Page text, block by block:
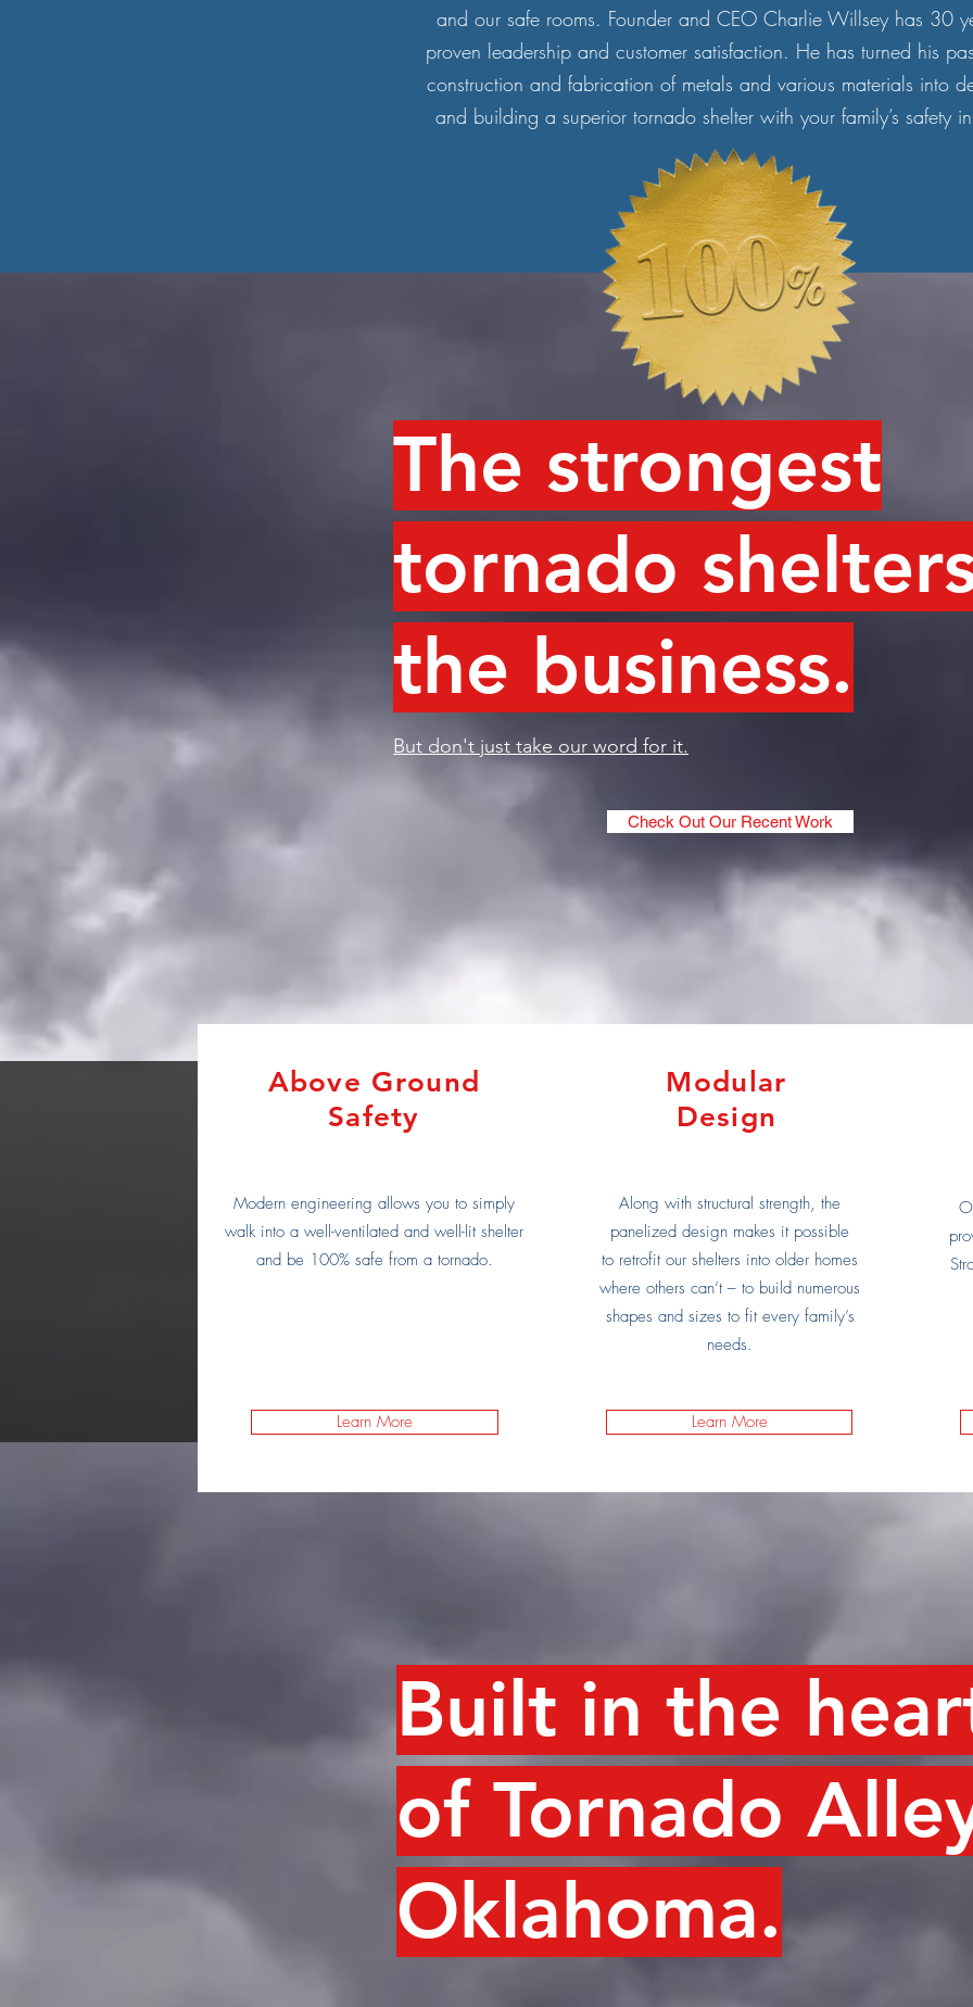
and our safe rooms. Founder and CEO Charlie Willsey has 30
proven leadership and customer satisfaction. He has turned his
construction and fabrication of metals and various materials into
and building a superior tornado shelter with your family’s safety
The strongest
tornado
the business.
But don't just take our word for it.
Check Out Our Recent Work
Above Ground
Safety
Modern engineering allows you to simply
walk into a well-ventilated and well-lit shelter
and be 100% safe from a tornado.
Learn More
Modular
Design
Along with structural strength, the
panelized design makes it possible
to retrofit our shelters into older homes
where others can’t – to build numerous
shapes and sizes to fit every family’s
needs.
Learn More
Built in the
of Tornado
Oklahoma.